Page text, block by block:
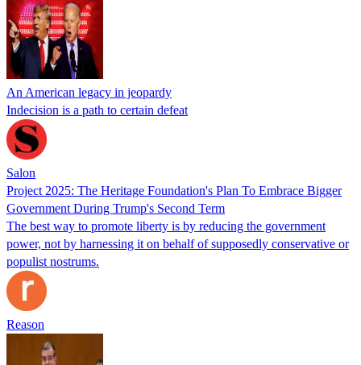
An American legacy in jeopardy
Indecision is a path to certain defeat
Salon
Project 2025: The Heritage Foundation's Plan To Embrace Bigger
Government During Trump's Second Term
The best way to promote liberty is by reducing the government
power, not by harnessing it on behalf of supposedly conservative or
populist nostrums.
Reason